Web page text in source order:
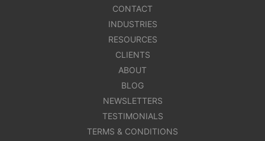
CONTACT
INDUSTRIES
RESOURCES
CLIENTS
ABOUT
BLOG
NEWSLETTERS
TESTIMONIALS
TERMS & CONDITIONS